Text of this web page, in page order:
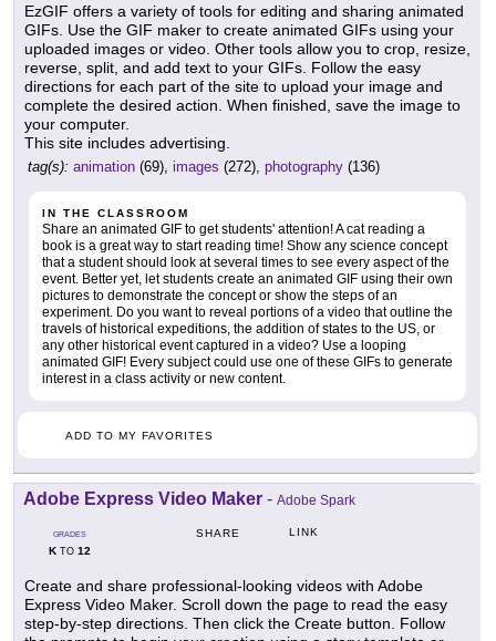
EzGIF offers a variety of tools for editing and sharing animated
GIFs. Use the GIF maker to create animated GIFs using your
uploaded images or video. Other tools allow you to crop, resize,
reverse, split, and add text to your GIFs. Follow the easy
directions for each part of the site to upload your image and
complete the desired action. When finished, save the image to
your computer.
This site includes advertising.
tag(s): animation (69), images (272), photography (136)
IN THE CLASSROOM
Share an animated GIF to get students' attention! A cat reading a
book is a great way to start reading time! Show any science concept
that a student should look at several times to see every aspect of the
event. Better yet, let students create an animated GIF using their own
pictures to demonstrate the concept or show the steps of an
experiment. Do you want to reveal portions of a video that outline the
travels of historical expeditions, the addition of states to the US, or
any other historical event captured in a video? Use a looping
animated GIF! Every subject could use one of these GIFs to generate
interest in a class activity or new content.
ADD TO MY FAVORITES
Adobe Express Video Maker - Adobe Spark
GRADES
KTO 12
SHARE LINK
Create and share professional-looking videos with Adobe
Express Video Maker. Scroll down the page to read the easy
step-by-step directions. Then click the Create button. Follow